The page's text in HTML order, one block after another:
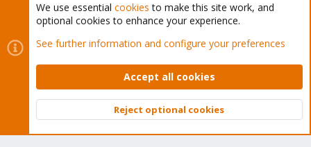
Cookies
Proxmox Support Forum - Light Mode
Contact us
Terms and rules Privacy policy Help Home
Community platform by XenForo © 2010-2026 XenForo Ltd.
Top
We use essential cookies to make this site work, and
optional cookies to enhance your experience.
See further information and configure your preferences
Accept all cookies
Reject optional cookies